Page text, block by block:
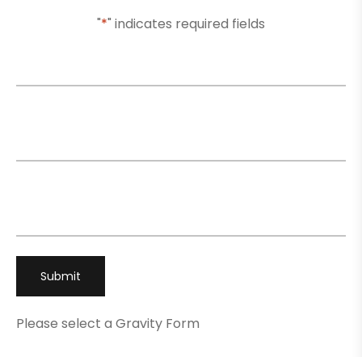
"*" indicates required fields
Please select a Gravity Form